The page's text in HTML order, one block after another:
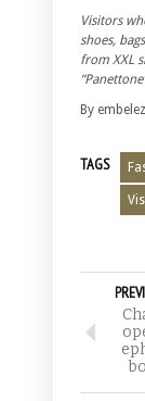
Visitors
shoes,
from XXL
By
TAGS